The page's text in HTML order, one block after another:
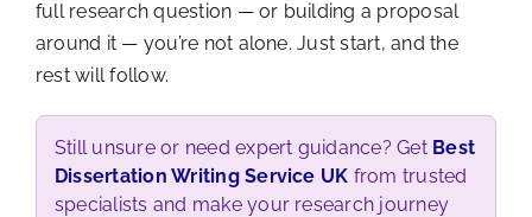
full research question — or building a proposal
around it — you’re not alone. Just start, and the
rest will follow.
Still unsure or need expert guidance? Get Best
Dissertation Writing Service UK from trusted
specialists and make your research journey